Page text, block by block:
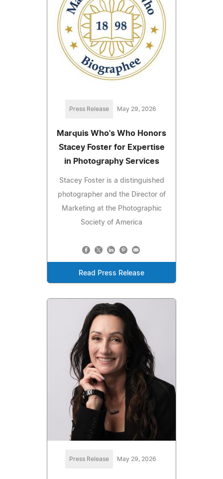
Press Release May 29, 2026
Marquis Who's Who Honors
Stacey Foster for Expertise
in Photography Services
Stacey Foster is a distinguished
photographer and the Director of
Marketing at the Photographic
Society of America
Read Press Release
Press Release May 29, 2026